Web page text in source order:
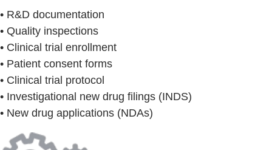
• R&D documentation
• Quality inspections
• Clinical trial enrollment
• Patient consent forms
• Clinical trial protocol
• Investigational new drug filings (INDS)
• New drug applications (NDAs)